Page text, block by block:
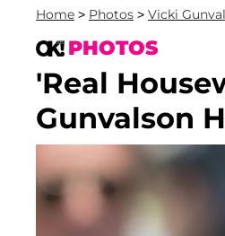
Home > Photos > Vicki
PHOTOS
'Real
Gunvalson